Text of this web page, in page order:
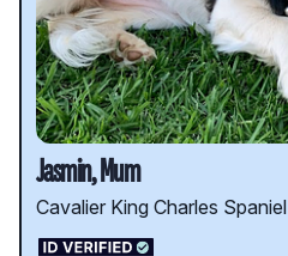
Jasmin, Mum
Cavalier King Charles Spaniel